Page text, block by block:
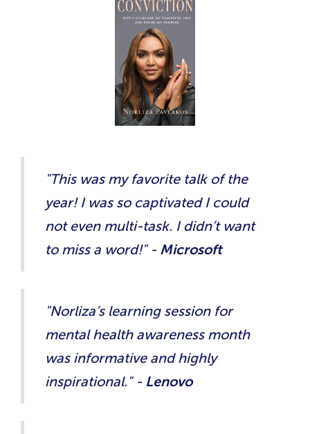
"This was my favorite talk of the
year! I was so captivated I could
not even multi-task. I didn’t want
to miss a word!" - Microsoft
"Norliza’s learning session for
mental health awareness month
was informative and highly
inspirational." - Lenovo